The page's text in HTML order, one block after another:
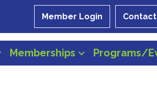
Member Login Contact
Memberships Programs/